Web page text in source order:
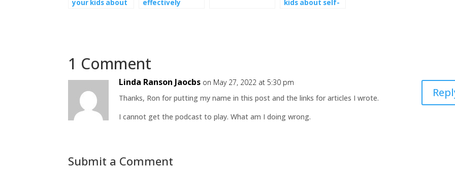
your kids about
effectively
kids about self-
1 Comment
Linda Ranson Jaocbs on May 27, 2022 at 5:30 pm
Thanks, Ron for putting my name in this post and the links for articles I wrote.
I cannot get the podcast to play. What am I doing wrong.
Submit a Comment